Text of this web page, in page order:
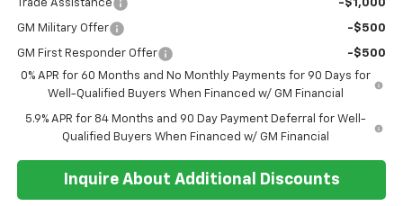
Trade Assistance -$1,000
GM Military Offer -$500
GM First Responder Offer
-$500
0% APR for 60 Months and No Monthly Payments for 90 Days for
Well-Qualified Buyers When Financed w/ GM Financial
5.9% APR for 84 Months and 90 Day Payment Deferral for Well-
Qualified Buyers When Financed w/ GM Financial
Inquire About Additional Discounts